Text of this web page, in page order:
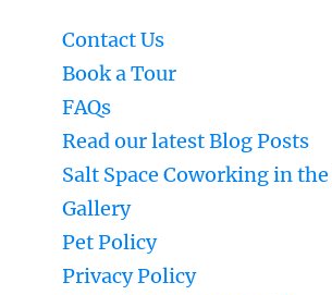
Contact Us
Book a Tour
FAQs
Read our latest Blog Posts
Salt Space Coworking in
Gallery
Pet Policy
Privacy Policy